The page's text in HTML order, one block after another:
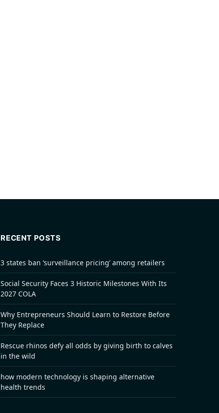
RECENT POSTS
3 states ban ‘surveillance pricing’ among retailers
Social Security Faces 3 Historic Milestones With Its
2027 COLA
Why Entrepreneurs Should Learn to Restore Before
They Replace
Rescue rhinos defy all odds by giving birth to calves
in the wild
how modern technology is shaping alternative
health trends